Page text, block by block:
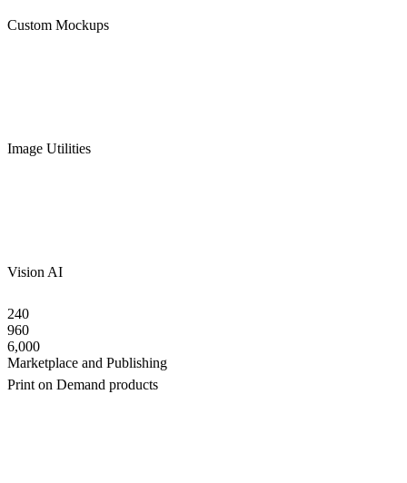
Custom Mockups
Image Utilities
Vision AI
240
960
6,000
Marketplace and Publishing
Print on Demand products